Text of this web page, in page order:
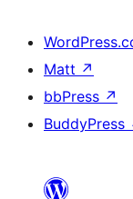
Matt ↗
bbPress ↗
BuddyPress